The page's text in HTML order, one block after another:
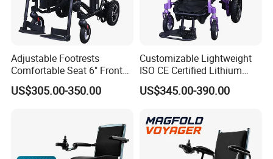
Company Profile
Adjustable Footrests
Comfortable Seat 6" Front
Wheel Electric Wheelchair
US$305.00-350.00
Customizable Lightweight
ISO CE Certified Lithium
Battery Mobility Electric
Wheelchair
US$345.00-390.00